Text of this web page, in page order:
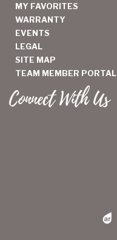
MY FAVORITES
WARRANTY
EVENTS
LEGAL
SITE MAP
TEAM MEMBER PORTAL
Connect With Us